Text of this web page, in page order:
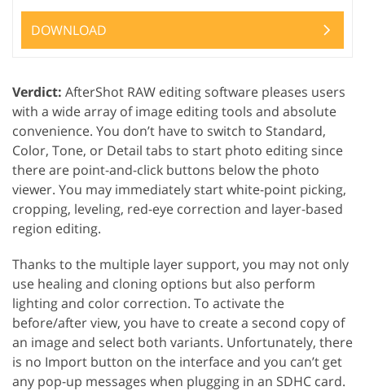
DOWNLOAD
Verdict: AfterShot RAW editing software pleases users
with a wide array of image editing tools and absolute
convenience. You don’t have to switch to Standard,
Color, Tone, or Detail tabs to start photo editing since
there are point-and-click buttons below the photo
viewer. You may immediately start white-point picking,
cropping, leveling, red-eye correction and layer-based
region editing.
Thanks to the multiple layer support, you may not only
use healing and cloning options but also perform
lighting and color correction. To activate the
before/after view, you have to create a second copy of
an image and select both variants. Unfortunately, there
is no Import button on the interface and you can’t get
any pop-up messages when plugging in an SDHC card.